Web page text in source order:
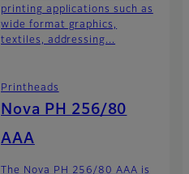
printing applications such as
wide format graphics,
textiles, addressing...
Printheads
Nova PH 256/80
AAA
The Nova PH 256/80 AAA is